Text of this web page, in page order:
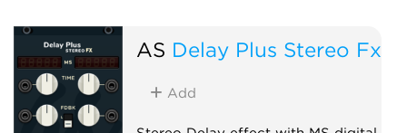
AS Delay Plus Stereo Fx
Add